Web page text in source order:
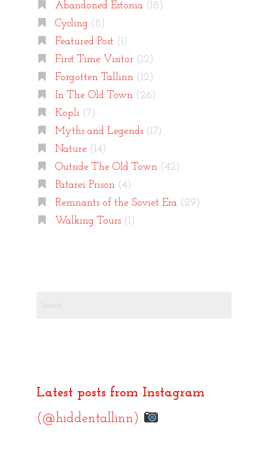
Abandoned Estonia(18)
Cycling(8)
Featured Post (1)
First Time Visitor(12)
Forgotten Tallinn(12)
In The Old Town(26)
Kopli(7)
Myths and Legends(17)
Nature(14)
Outside The Old Town(42)
Patarei Prison(4)
Remnants of the Soviet Era(29)
Walking Tours(1)
Latest posts from Instagram
(@hiddentallinn)